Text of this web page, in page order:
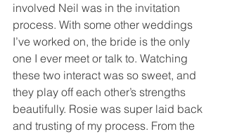
involved Neil was in the invitation
process. With some other weddings
I’ve worked on, the bride is the only
one I ever meet or talk to. Watching
these two interact was so sweet, and
they play off each other’s strengths
beautifully. Rosie was super laid back
and trusting of my process. From the